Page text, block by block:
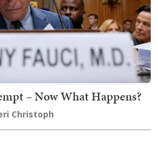
– Now What Happens?
Christoph